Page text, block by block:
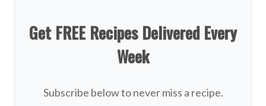
Get FREE Recipes Delivered Every
Week
Subscribe below to never miss a recipe.